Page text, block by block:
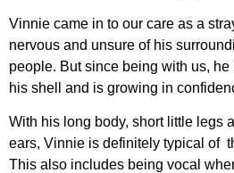
Vinnie came in to our care as a
nervous and unsure of his
people. But since being with us,
his shell and is growing in
With his long body, short little legs
ears, Vinnie is definitely typical of
This also includes being vocal